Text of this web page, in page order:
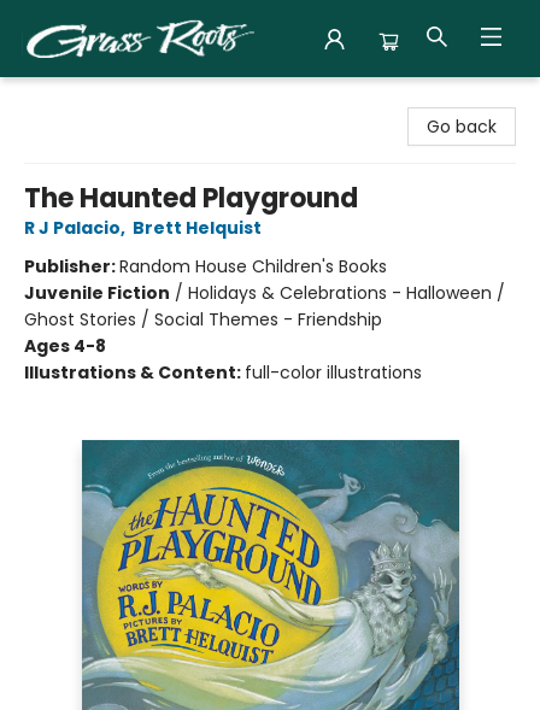
Go back
The Haunted Playground
R J Palacio, Brett Helquist
Publisher:Random House Children's Books
Juvenile Fiction / Holidays & Celebrations - Halloween /
Ghost Stories / Social Themes - Friendship
Ages 4-8
Illustrations & Content: full-color illustrations